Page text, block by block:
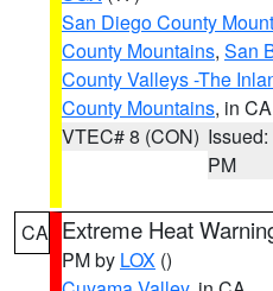
San Diego County
County Mountains, San
County Valleys -The
County Mountains, in CA
VTEC# 8 (CON)
PM
CA Extreme Heat
PM by LOX ()